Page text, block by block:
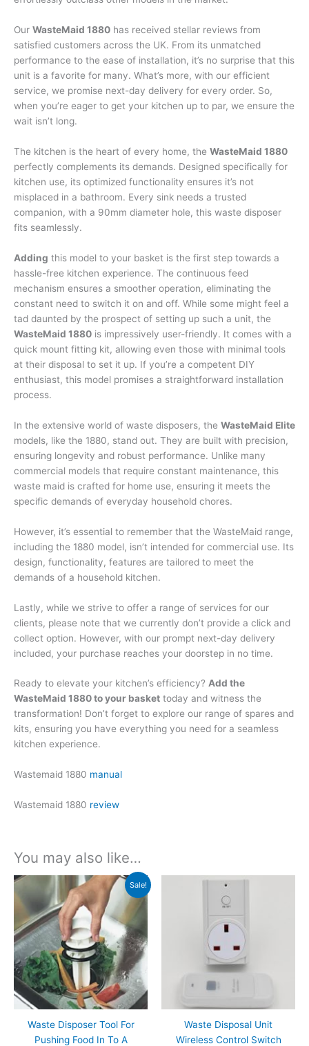
Our WasteMaid 1880 has received stellar reviews from
satisfied customers across the UK. From its unmatched
performance to the ease of installation, it’s no surprise that this
unit is a favorite for many. What’s more, with our efficient
service, we promise next-day delivery for every order. So,
when you’re eager to get your kitchen up to par, we ensure the
wait isn’t long.
The kitchen is the heart of every home, the WasteMaid 1880
perfectly complements its demands. Designed specifically for
kitchen use, its optimized functionality ensures it’s not
misplaced in a bathroom. Every sink needs a trusted
companion, with a 90mm diameter hole, this waste disposer
fits seamlessly.
Adding this model to your basket is the first step towards a
hassle-free kitchen experience. The continuous feed
mechanism ensures a smoother operation, eliminating the
constant need to switch it on and off. While some might feel a
tad daunted by the prospect of setting up such a unit, the
WasteMaid 1880 is impressively user-friendly. It comes with a
quick mount fitting kit, allowing even those with minimal tools
at their disposal to set it up. If you’re a competent DIY
enthusiast, this model promises a straightforward installation
process.
In the extensive world of waste disposers, the WasteMaid Elite
models, like the 1880, stand out. They are built with precision,
ensuring longevity and robust performance. Unlike many
commercial models that require constant maintenance, this
waste maid is crafted for home use, ensuring it meets the
specific demands of everyday household chores.
However, it’s essential to remember that the WasteMaid range,
including the 1880 model, isn’t intended for commercial use. Its
design, functionality, features are tailored to meet the
demands of a household kitchen.
Lastly, while we strive to offer a range of services for our
clients, please note that we currently don’t provide a click and
collect option. However, with our prompt next-day delivery
included, your purchase reaches your doorstep in no time.
Ready to elevate your kitchen’s efficiency? Add the
WasteMaid 1880 to your basket today and witness the
transformation! Don’t forget to explore our range of spares and
kits, ensuring you have everything you need for a seamless
kitchen experience.
Wastemaid 1880 manual
Wastemaid 1880 review
You may also like…
Sale!
Waste Disposer Tool For
Pushing Food In To A
Waste Disposal Unit
Wireless Control Switch